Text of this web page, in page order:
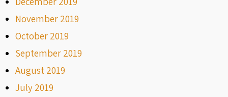
November 2019
October 2019
September 2019
August 2019
July 2019